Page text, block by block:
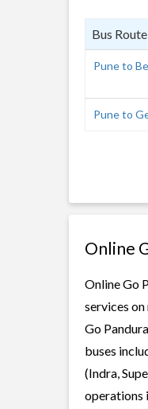
Bus Route
Pune to
Pune to
Online
Online Go
services
Go
buses
(Indra,
operations